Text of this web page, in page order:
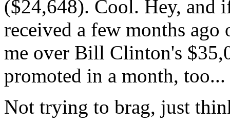
($24,648). Cool. Hey, and
received a few months
me over Bill Clinton's
promoted in a month, too...
Not trying to brag, just